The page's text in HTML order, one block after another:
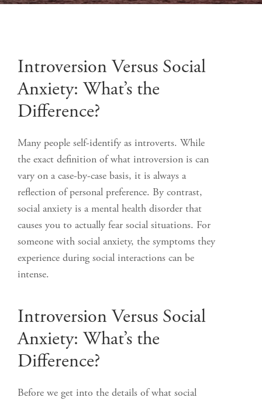
Introversion Versus Social
Anxiety: What’s the
Difference?
Many people self-identify as introverts. While
the exact definition of what introversion is can
vary on a case-by-case basis, it is always a
reflection of personal preference. By contrast,
social anxiety is a mental health disorder that
causes you to actually fear social situations. For
someone with social anxiety, the symptoms they
experience during social interactions can be
intense.
Introversion Versus Social
Anxiety: What’s the
Difference?
Before we get into the details of what social